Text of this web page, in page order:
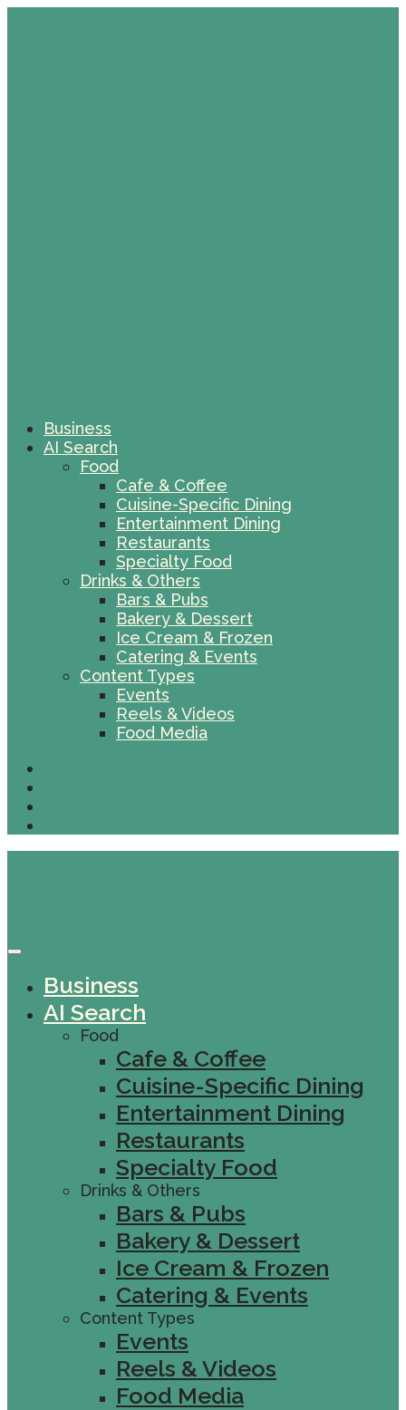
Business
AI Search
Food
Cafe & Coffee
Cuisine-Specific Dining
Entertainment Dining
Restaurants
Specialty Food
Drinks & Others
Bars & Pubs
Bakery & Dessert
Ice Cream & Frozen
Catering & Events
Content Types
Events
Reels & Videos
Food Media
Business
AI Search
Food
Cafe & Coffee
Cuisine-Specific Dining
Entertainment Dining
Restaurants
Specialty Food
Drinks & Others
Bars & Pubs
Bakery & Dessert
Ice Cream & Frozen
Catering & Events
Content Types
Events
Reels & Videos
Food Media